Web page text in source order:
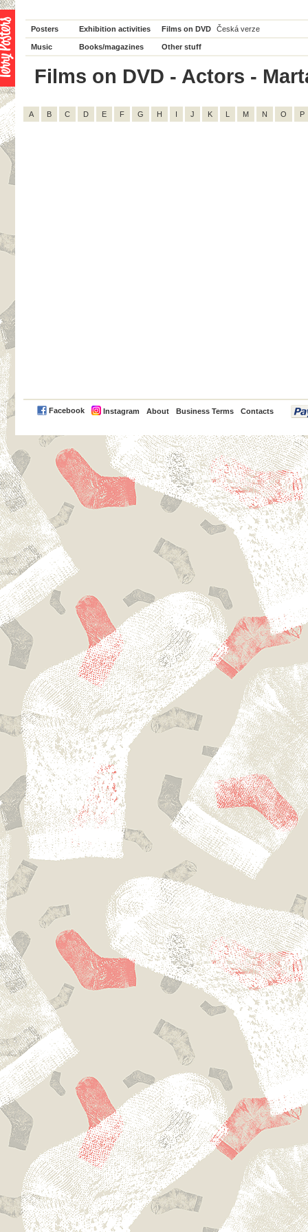
Posters Exhibition activities Films on DVD Česká verze
Music Books/magazines Other stuff
Films on DVD - Actors -
A B C D E F G H I J K L M N O P
Facebook Instagram About Business Terms Contacts
PayPal